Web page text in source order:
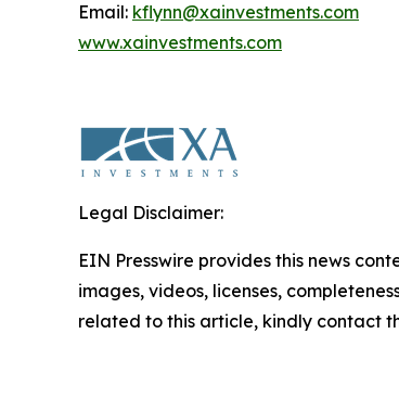
Email: kflynn@xainvestments.com
www.xainvestments.com
Legal Disclaimer:
EIN Presswire provides this news
images, videos, licenses,
related to this article, kindly contact